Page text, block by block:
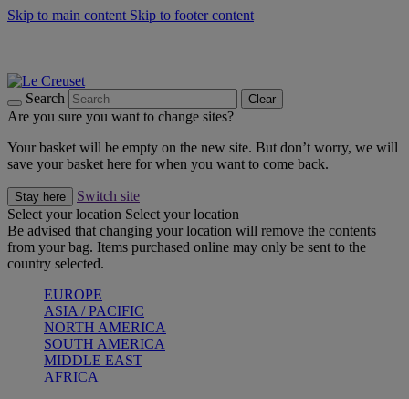
Skip to main content Skip to footer content
Search Clear
Are you sure you want to change sites?
Your basket will be empty on the new site. But don’t worry, we will
save your basket here for when you want to come back.
Stay here
Switch site
Select your location Select your location
Be advised that changing your location will remove the contents
from your bag. Items purchased online may only be sent to the
country selected.
EUROPE
ASIA / PACIFIC
NORTH AMERICA
SOUTH AMERICA
MIDDLE EAST
AFRICA